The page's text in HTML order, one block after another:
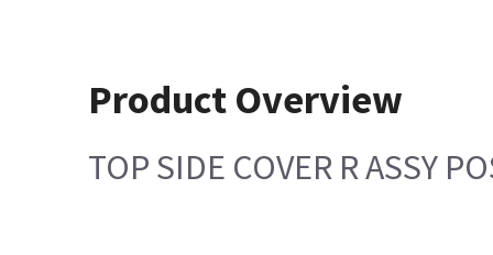
Product Overview
TOP SIDE COVER R ASSY